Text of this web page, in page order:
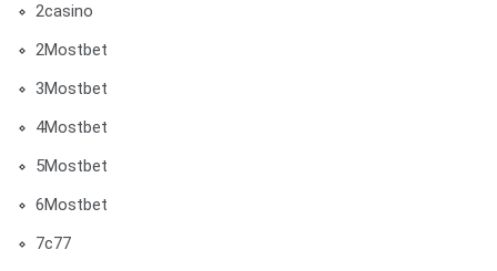
2casino
2Mostbet
3Mostbet
4Mostbet
5Mostbet
6Mostbet
7c77